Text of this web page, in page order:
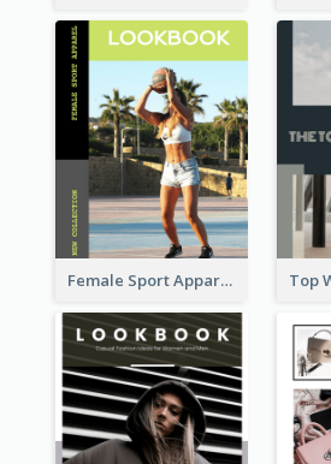
Female Sport Apparel Lookbook